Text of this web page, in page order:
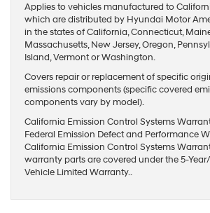
Applies to vehicles manufactured to
which are distributed by Hyundai Motor
in the states of California, Connecticut,
Massachusetts, New Jersey, Oregon,
Island, Vermont or Washington.
Covers repair or replacement of specific
emissions components (specific covered
components vary by model).
California Emission Control Systems
Federal Emission Defect and Performance
California Emission Control Systems
warranty parts are covered under the 5-
Vehicle Limited Warranty..